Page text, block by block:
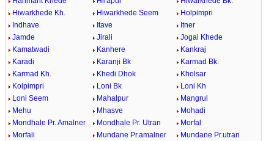
Hiwarkhede Kh.
Hiwarkhede Seem
Holpimpri
Indhave
Itave
Itner
Jamde
Jirali
Jogal Khede
Kamatwadi
Kanhere
Kankraj
Karadi
Karanji Bk
Karmad Bk.
Karmad Kh.
Khedi Dhok
Kholsar
Kolpimpri
Loni Bk
Loni Kh
Loni Seem
Mahalpur
Mangrul
Mehu
Mhasve
Mohadi
Mondhale Pr. Amalner
Mondhale Pr. Utran
Morfal
Morfali
Mundane Pr.amalner
Mundane Pr.utran